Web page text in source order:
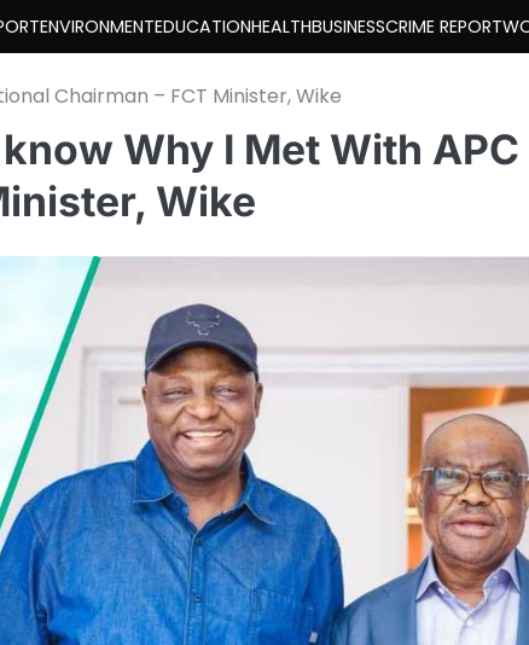
ENVIRONMENTEDUCATIONHEALTHBUSINESSCRIME REPORT
Chairman – FCT Minister, Wike
Why I Met With APC
Wike